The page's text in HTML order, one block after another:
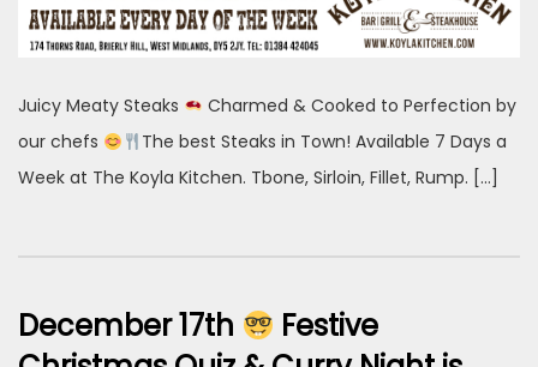
Juicy Meaty Steaks
Charmed & Cooked to Perfection by
our chefs
The best Steaks in Town! Available 7 Days a
Week at The Koyla Kitchen. Tbone, Sirloin, Fillet, Rump. […]
December 17th
Festive